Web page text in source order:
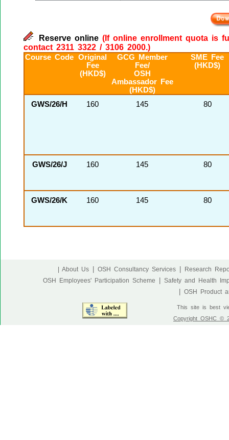
Reserve online (If online enrollment quota is
contact 2311 3322 / 3106 2000.)
Course Code Original
Fee
(HKD$)
GCG Member
Fee/
OSH
Ambassador Fee
(HKD$)
SME Fee
(HKD$)
GWS/26/H 160 145 80
GWS/26/J 160 145 80
GWS/26/K 160 145 80
| About Us OSH Consultancy Services
Research
OSH Employees' Participation Scheme
Safety and Health
OSH Product
This site is best
Copyright OSHC ©